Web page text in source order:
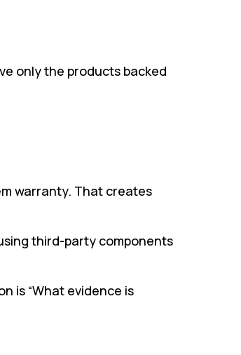
only the products backed
warranty. That creates
third-party components
is “What evidence is